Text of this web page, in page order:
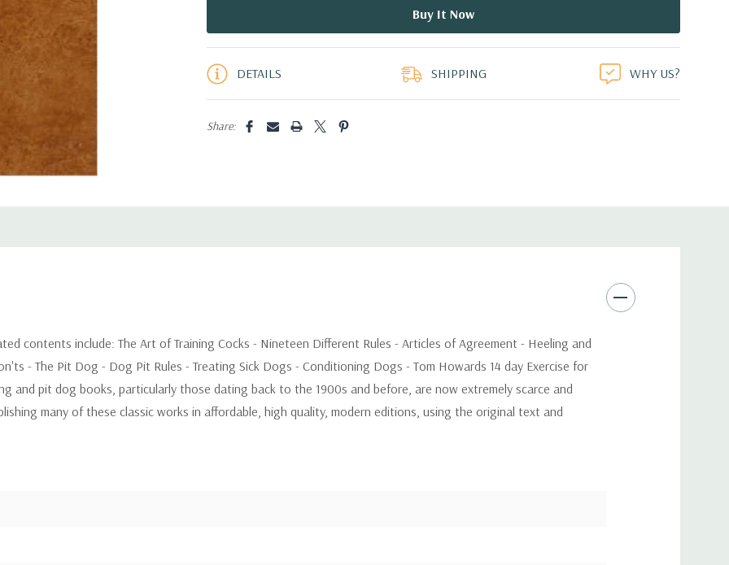
DETAILS SHIPPING WHY US?
Share:
contents include: The Art of Training Cocks - Nineteen Different Rules - Articles of Agreement - Heeling and
- The Pit Dog - Dog Pit Rules - Treating Sick Dogs - Conditioning Dogs - Tom Howards 14 day Exercise for
and pit dog books, particularly those dating back to the 1900s and before, are now extremely scarce and
many of these classic works in affordable, high quality, modern editions, using the original text and